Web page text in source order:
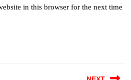
in this browser for the next time